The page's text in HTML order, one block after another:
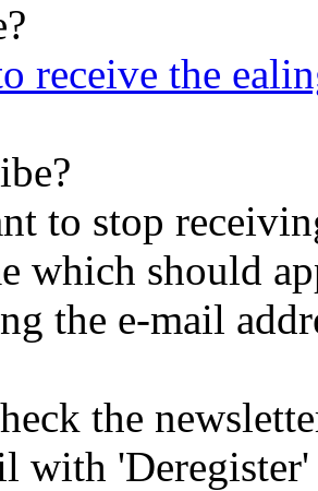
receive the
to stop
which should
the e-mail
the
with